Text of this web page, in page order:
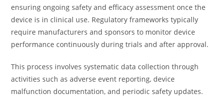
ensuring ongoing safety and efficacy assessment once the
device is in clinical use. Regulatory frameworks typically
require manufacturers and sponsors to monitor device
performance continuously during trials and after approval.
This process involves systematic data collection through
activities such as adverse event reporting, device
malfunction documentation, and periodic safety updates.